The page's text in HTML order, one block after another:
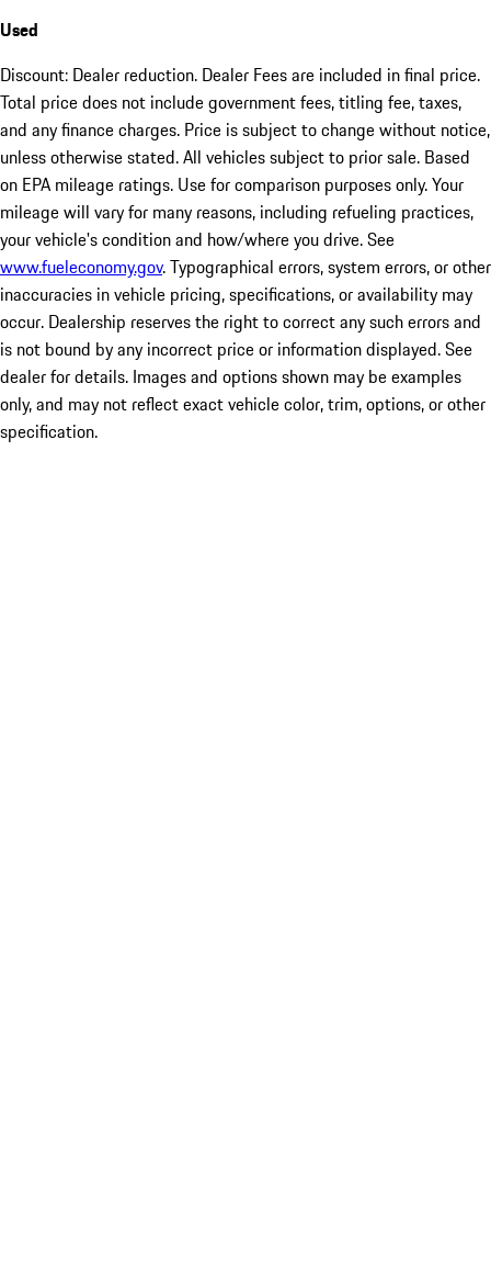
Used
Discount: Dealer reduction. Dealer Fees are included in final price.
Total price does not include government fees, titling fee, taxes,
and any finance charges. Price is subject to change without notice,
unless otherwise stated. All vehicles subject to prior sale. Based
on EPA mileage ratings. Use for comparison purposes only. Your
mileage will vary for many reasons, including refueling practices,
your vehicle's condition and how/where you drive. See
www.fueleconomy.gov. Typographical errors, system errors, or other
inaccuracies in vehicle pricing, specifications, or availability may
occur. Dealership reserves the right to correct any such errors and
is not bound by any incorrect price or information displayed. See
dealer for details. Images and options shown may be examples
only, and may not reflect exact vehicle color, trim, options, or other
specification.